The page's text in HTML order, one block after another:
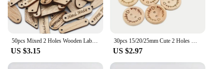
50pcs Mixed 2 Holes Wooden Labe Wood Buttons Handmade Tag Label Scrapbooking Crafts Diy Clothing Decorate Sewing Accessories
US $3.15
30pcs 15/20/25mm Cute 2 Holes Wooden Craft Buttons Labels For Sewing Clothing Accessories, DIY Crafting Projects Decorations
US $2.97